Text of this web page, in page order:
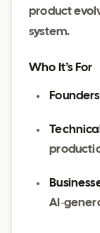
product
system.
Who It’s For
Founders